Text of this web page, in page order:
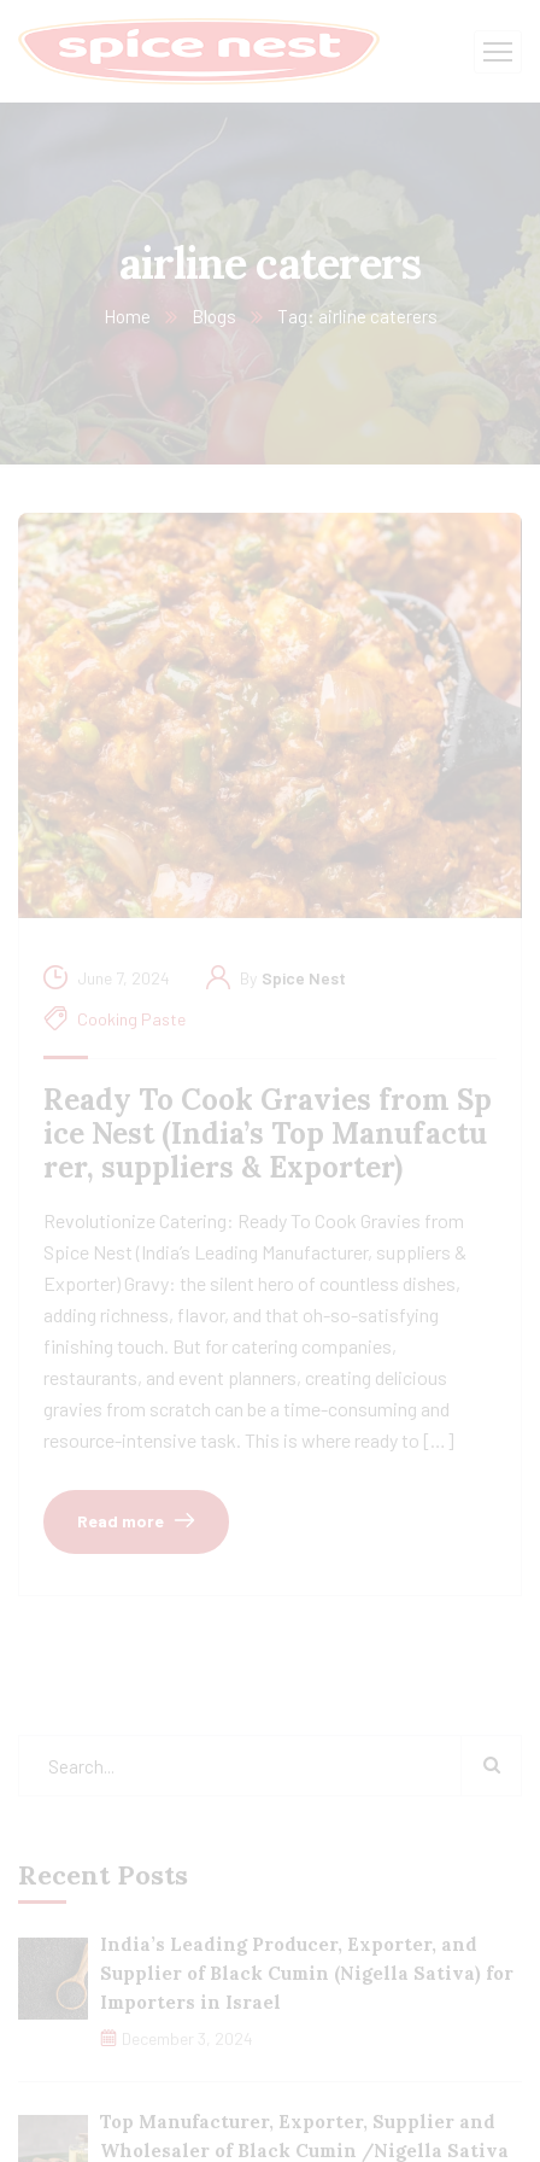
airline caterers
Home Blogs Tag: airline caterers
June 7, 2024 By Spice Nest
Cooking Paste
Ready To Cook Gravies from Sp
ice Nest (India’s Top Manufactu
rer, suppliers & Exporter)
Revolutionize Catering: Ready To Cook Gravies from
Spice Nest (India’s Leading Manufacturer, suppliers &
Exporter) Gravy: the silent hero of countless dishes,
adding richness, flavor, and that oh-so-satisfying
finishing touch. But for catering companies,
restaurants, and event planners, creating delicious
gravies from scratch can be a time-consuming and
resource-intensive task. This is where ready to […]
Read more
Recent Posts
India’s Leading Producer, Exporter, and
Supplier of Black Cumin (Nigella Sativa) for
Importers in Israel
December 3, 2024
Top Manufacturer, Exporter, Supplier and
Wholesaler of Black Cumin /Nigella Sativa